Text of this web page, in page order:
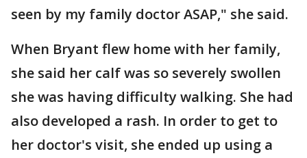
seen by my family doctor ASAP," she said.
When Bryant flew home with her family,
she said her calf was so severely swollen
she was having difficulty walking. She had
also developed a rash. In order to get to
her doctor's visit, she ended up using a